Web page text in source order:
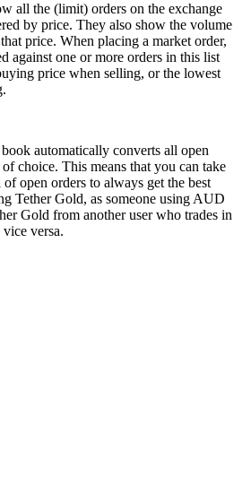
all the (limit) orders on the exchange
by price. They also show the volume
price. When placing a market order,
against one or more orders in this list
price when selling, or the lowest
automatically converts all open
choice. This means that you can take
open orders to always get the best
Tether Gold, as someone using AUD
Gold from another user who trades in
versa.